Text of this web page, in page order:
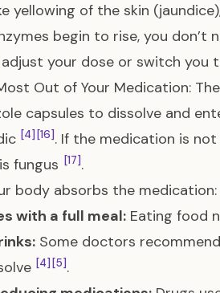
yellowing of the skin
begin to rise, you
your dose or switch
Out of Your Medication:
capsules to dissolve and
[4] [16]. If the medication is
fungus [17].
body absorbs the medication:
with a full meal: Eating food
Some doctors
[4] [5].